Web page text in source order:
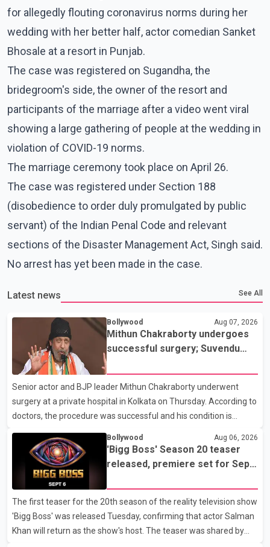
for allegedly flouting coronavirus norms during her
wedding with her better half, actor comedian Sanket
Bhosale at a resort in Punjab.
The case was registered on Sugandha, the
bridegroom's side, the owner of the resort and
participants of the marriage after a video went viral
showing a large gathering of people at the wedding in
violation of COVID-19 norms.
The marriage ceremony took place on April 26.
The case was registered under Section 188
(disobedience to order duly promulgated by public
servant) of the Indian Penal Code and relevant
sections of the Disaster Management Act, Singh said.
No arrest has yet been made in the case.
Latest news See All
Bollywood Aug 07, 2026
Mithun Chakraborty undergoes
successful surgery; Suvendu
hospital
Senior actor and BJP leader Mithun Chakraborty underwent
surgery at a private hospital in Kolkata on Thursday. According to
doctors, the procedure was successful and his condition is
remove a metal plate that had been implanted following an
earlier accident. Doctors confirmed the operation was completed
without complications and that Chakraborty is recovering under
medical supervision. West Bengal Assembly Opposition Leader
Suvendu Adhikari visited Chakraborty at the hospital on Friday
morning to inquire about his health. No further
Bollywood Aug 06, 2026
'Bigg Boss' Season 20 teaser
released, premiere set for Sept.
The first teaser for the 20th season of the reality television show
'Bigg Boss' was released Tuesday, confirming that actor Salman
Khan will return as the show's host. The teaser was shared by